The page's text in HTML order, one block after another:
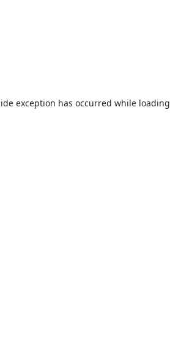
exception has occurred while loading